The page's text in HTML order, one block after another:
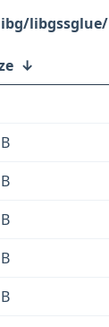
libgssglue/
↓